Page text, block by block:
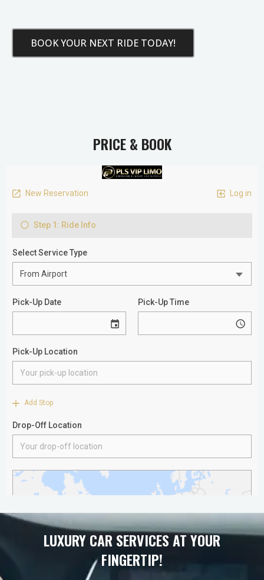
BOOK YOUR NEXT RIDE TODAY!
PRICE & BOOK
LUXURY CAR SERVICES AT YOUR
FINGERTIP!